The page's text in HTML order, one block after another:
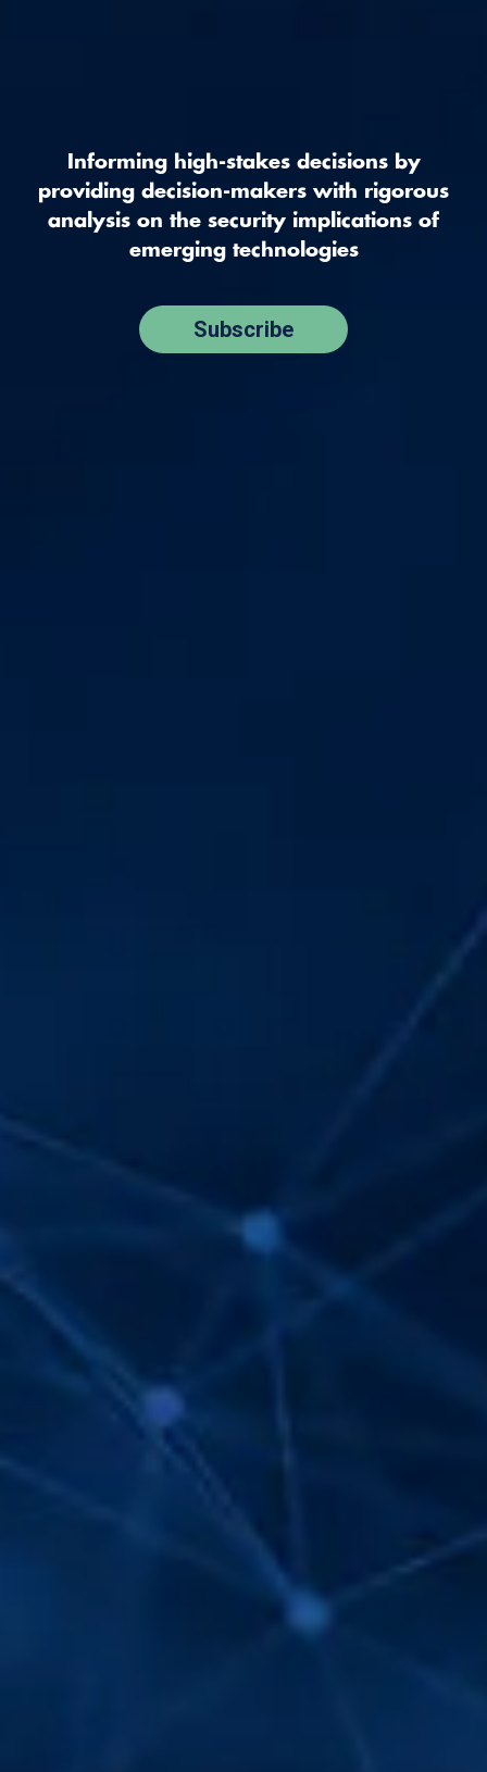
Informing high-stakes decisions by
providing decision-makers with rigorous
analysis on the security implications of
emerging technologies
Subscribe